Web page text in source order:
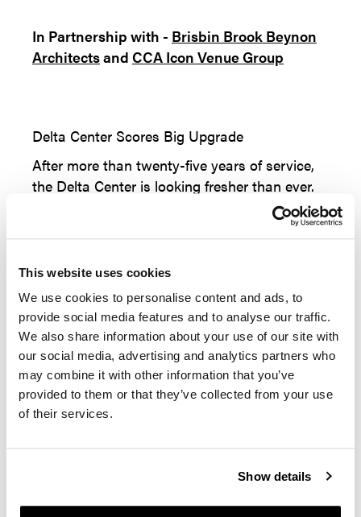
This website uses cookies
We use cookies to personalise content and ads, to
provide social media features and to analyse our traffic.
We also share information about your use of our site with
our social media, advertising and analytics partners who
may combine it with other information that you’ve
provided to them or that they’ve collected from your use
of their services.
Show details
In Partnership with - Brisbin Brook Beynon
Architectsand CCA Icon Venue Group
Delta Center Scores Big Upgrade
After more than twenty-five years of service,
the Delta Center is looking fresher than ever.
The 2017 season opener was highlighted by
the unveiling of a full renovation to the arena.
with ergonomic Aeron chairs and custom
lounge furniture for tall frames. Fans and
sponsors are enjoying new lounges, suites,
private clubs and dining areas. Athletic
storage is compact and secure with custom
mobile shelving. New box office and entry
areas greet spectators with seating for
gathering, meeting, and gearing up for the big